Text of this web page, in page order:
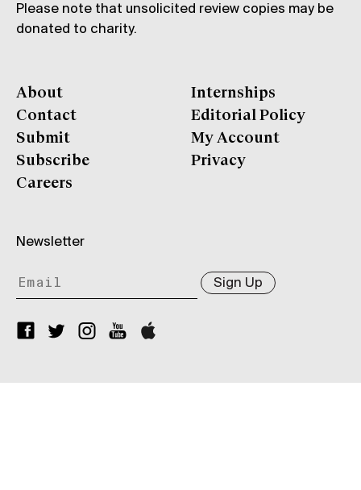
Please note that unsolicited review copies may be
donated to charity.
About
Contact
Submit
Subscribe
Careers
Internships
Editorial Policy
My Account
Privacy
Newsletter
Sign Up